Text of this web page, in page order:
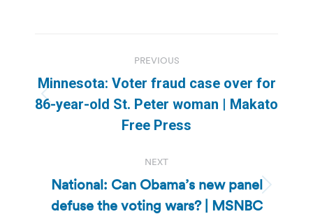
navigation
PREVIOUS
Previous
post:
Minnesota: Voter fraud case over for
86-year-old St. Peter woman | Makato
Free Press
NEXT
Next
post:
National: Can Obama’s new panel
defuse the voting wars? | MSNBC